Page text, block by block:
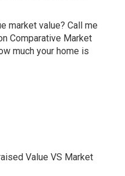
market value? Call me
Comparative Market
much your home is
Value VS Market